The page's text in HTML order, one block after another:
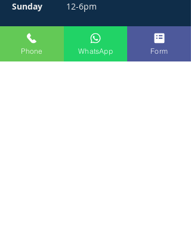
Sunday 12-6pm
CONTACT
Phone WhatsApp Form